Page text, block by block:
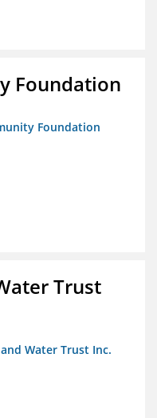
Foundation
Foundation
Trust
Water Trust Inc.